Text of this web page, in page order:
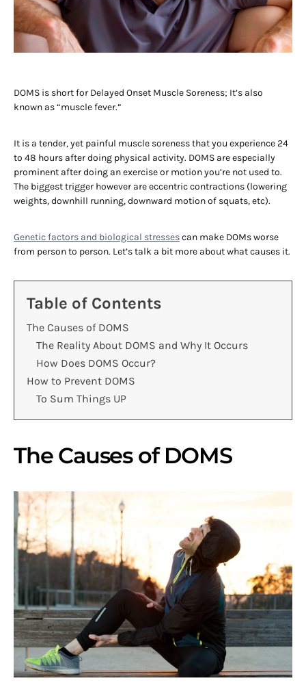
DOMS is short for Delayed Onset Muscle Soreness; It’s also
known as “muscle fever.”
It is a tender, yet painful muscle soreness that you experience 24
to 48 hours after doing physical activity. DOMS are especially
prominent after doing an exercise or motion you’re not used to.
The biggest trigger however are eccentric contractions (lowering
weights, downhill running, downward motion of squats, etc).
Genetic factors and biological stressescan make DOMs worse
from person to person. Let’s talk a bit more about what causes it.
Table of Contents
The Causes of DOMS
The Reality About DOMS and Why It Occurs
How Does DOMS Occur?
How to Prevent DOMS
To Sum Things UP
The Causes of DOMS